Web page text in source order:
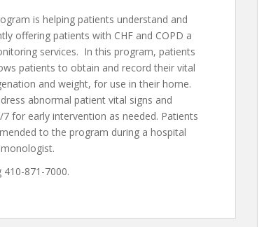
is helping patients understand and
offering patients with CHF and COPD a
services. In this program, patients
patients to obtain and record their vital
and weight, for use in their home.
abnormal patient vital signs and
for early intervention as needed. Patients
to the program during a hospital
871-7000.